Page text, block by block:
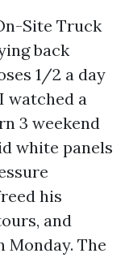
Site Truck
back
1/2 a day
watched a
3 weekend
white panels
his
and
The